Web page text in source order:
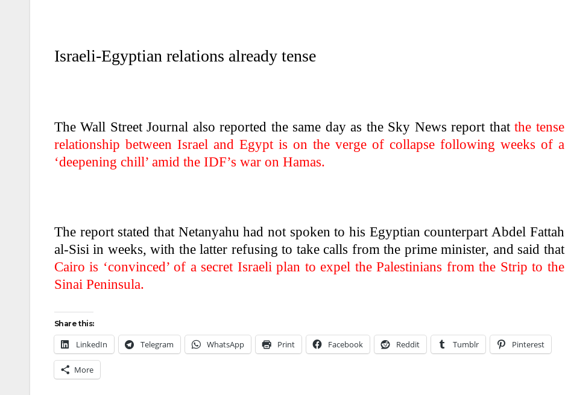
Israeli-Egyptian relations already tense
The Wall Street Journal also reported the same day as the Sky News report thatthe tense
relationship between Israel and Egypt is on the verge of collapse following weeks of a
‘deepening chill’ amid the IDF’s war on Hamas.
The report stated that Netanyahu had not spoken to his Egyptian counterpart Abdel Fattah
al-Sisi in weeks, with the latter refusing to take calls from the prime minister, and said that
Cairo is ‘convinced’ of a secret Israeli plan to expel the Palestinians from the Strip to the
Sinai Peninsula.
Share this:
LinkedIn Telegram WhatsApp Print Facebook Reddit Tumblr Pinterest
More